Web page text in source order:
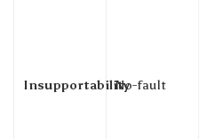
InsupportabilityNo-fault